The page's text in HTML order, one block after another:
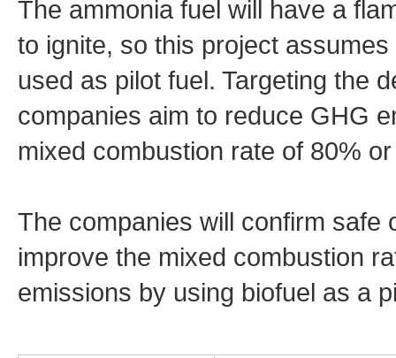
The ammonia fuel will have a
to ignite, so this project
used as pilot fuel. Targeting the
companies aim to reduce GHG
mixed combustion rate of 80%
The companies will confirm safe
improve the mixed combustion
emissions by using biofuel as a